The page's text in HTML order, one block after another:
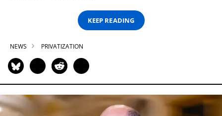
KEEP READING
NEWS PRIVATIZATION